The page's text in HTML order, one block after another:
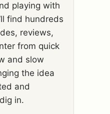
playing with
find hundreds
reviews,
from quick
and slow
the idea
and
in.